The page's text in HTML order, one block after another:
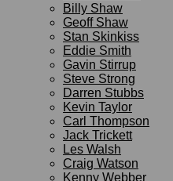
Billy Shaw
Geoff Shaw
Stan Skinkiss
Eddie Smith
Gavin Stirrup
Steve Strong
Darren Stubbs
Kevin Taylor
Carl Thompson
Jack Trickett
Les Walsh
Craig Watson
Kenny Webber